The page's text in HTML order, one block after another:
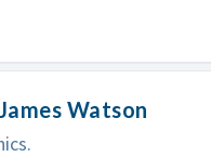
Watson